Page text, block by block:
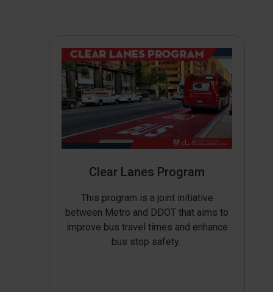
Clear Lanes Program
This program is a joint initiative
between Metro and DDOT that aims to
improve bus travel times and enhance
bus stop safety.